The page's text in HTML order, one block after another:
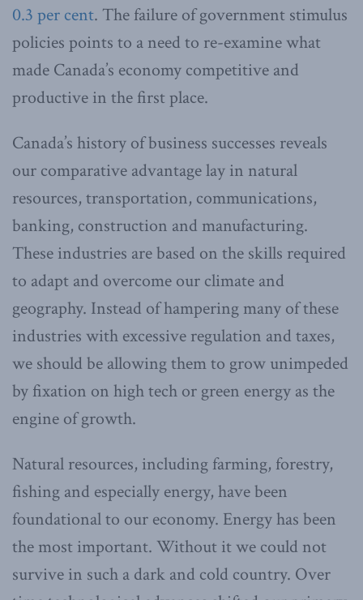
0.3 per cent. The failure of government stimulus
policies points to a need to re-examine what
made Canada’s economy competitive and
productive in the first place.
Canada’s history of business successes reveals
our comparative advantage lay in natural
resources, transportation, communications,
banking, construction and manufacturing.
These industries are based on the skills required
to adapt and overcome our climate and
geography. Instead of hampering many of these
industries with excessive regulation and taxes,
we should be allowing them to grow unimpeded
by fixation on high tech or green energy as the
engine of growth.
Natural resources, including farming, forestry,
fishing and especially energy, have been
foundational to our economy. Energy has been
the most important. Without it we could not
survive in such a dark and cold country. Over